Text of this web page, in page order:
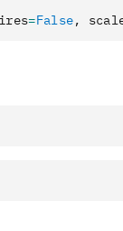
=False,